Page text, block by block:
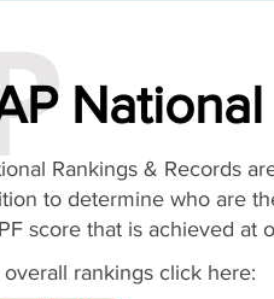
Rankings & Records
to determine who are
score that is achieved at
rankings click here: